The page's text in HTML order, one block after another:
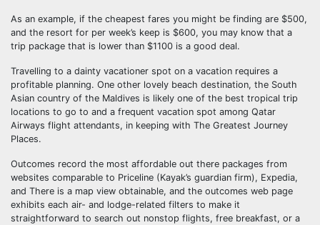
As an example, if the cheapest fares you might be finding are $500,
and the resort for per week’s keep is $600, you may know that a
trip package that is lower than $1100 is a good deal.
Travelling to a dainty vacationer spot on a vacation requires a
profitable planning. One other lovely beach destination, the South
Asian country of the Maldives is likely one of the best tropical trip
locations to go to and a frequent vacation spot among Qatar
Airways flight attendants, in keeping with The Greatest Journey
Places.
Outcomes record the most affordable out there packages from
websites comparable to Priceline (Kayak’s guardian firm), Expedia,
and There is a map view obtainable, and the outcomes web page
exhibits each air- and lodge-related filters to make it
straightforward to search out nonstop flights, free breakfast, or a